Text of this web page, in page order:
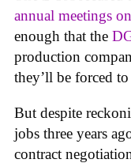
annual meetings
enough that the
production
they’ll be forced
But despite
jobs three years
contract